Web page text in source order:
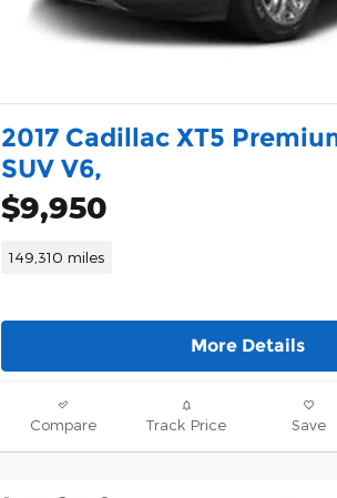
2017 Cadillac XT5
SUV V6,
$9,950
149,310 miles
More Details
Compare Track Price Save